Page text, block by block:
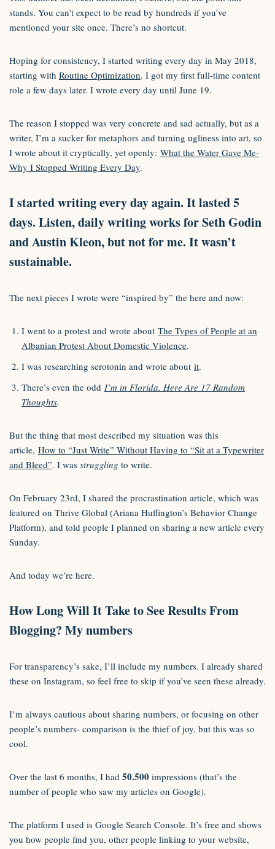
stands. You can’t expect to be read by hundreds if you’ve
mentioned your site once. There’s no shortcut.
Hoping for consistency, I started writing every day in May 2018,
starting with Routine Optimization. I got my first full-time content
role a few days later. I wrote every day until June 19.
The reason I stopped was very concrete and sad actually, but as a
writer, I’m a sucker for metaphors and turning ugliness into art, so
I wrote about it cryptically, yet openly: What the Water Gave Me-
Why I Stopped Writing Every Day.
I started writing every day again. It lasted 5
days. Listen, daily writing works for Seth Godin
and Austin Kleon, but not for me. It wasn’t
sustainable.
The next pieces I wrote were “inspired by” the here and now:
I went to a protest and wrote about The Types of People at an
Albanian Protest About Domestic Violence.
I was researching serotonin and wrote about it.
There’s even the odd I’m in Florida. Here Are 17 Random
Thoughts.
But the thing that most described my situation was this
article, How to “Just Write” Without Having to “Sit at a Typewriter
and Bleed”. I was struggling to write.
On February 23rd, I shared the procrastination article, which was
featured on Thrive Global (Ariana Huffington’s Behavior Change
Platform), and told people I planned on sharing a new article every
Sunday.
And today we’re here.
How Long Will It Take to See Results From
Blogging? My numbers
For transparency’s sake, I’ll include my numbers. I already shared
these on Instagram, so feel free to skip if you’ve seen these already.
I’m always cautious about sharing numbers, or focusing on other
people’s numbers- comparison is the thief of joy, but this was so
cool.
Over the last 6 months, I had 50.500 impressions (that’s the
number of people who saw my articles on Google).
The platform I used is Google Search Console. It’s free and shows
you how people find you, other people linking to your website,